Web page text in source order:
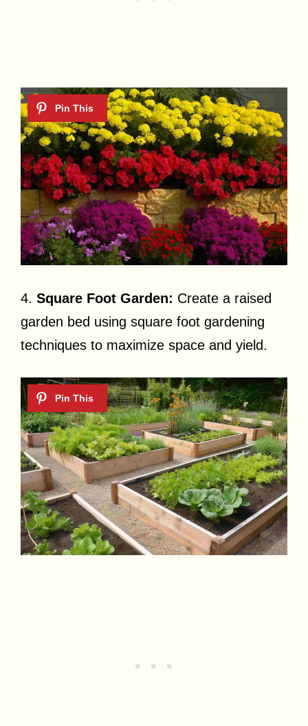
4. Square Foot Garden: Create a raised
garden bed using square foot gardening
techniques to maximize space and yield.